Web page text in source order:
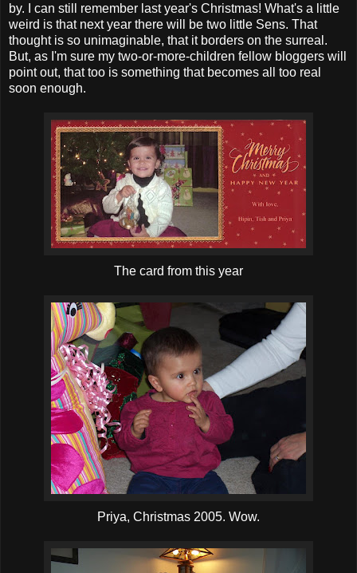
by. I can still remember last year's Christmas! What's a little
weird is that next year there will be two little Sens. That
thought is so unimaginable, that it borders on the surreal.
But, as I'm sure my two-or-more-children fellow bloggers will
point out, that too is something that becomes all too real
soon enough.
The card from this year
Priya, Christmas 2005. Wow.